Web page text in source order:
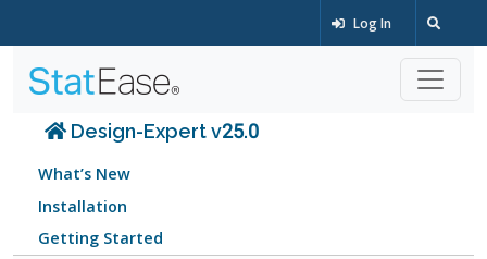
Log In
Design-Expert v25.0
What’s New
Installation
Getting Started